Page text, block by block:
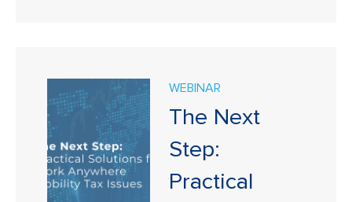
WEBINAR
The Next
Step:
Practical